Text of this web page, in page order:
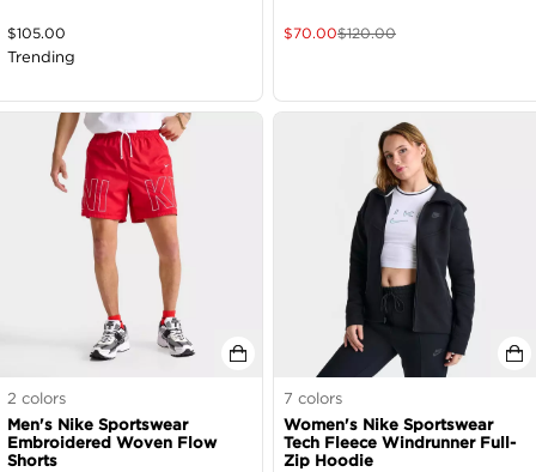
$105.00
Trending
$70.00$120.00
2 colors
Men's Nike Sportswear
Embroidered Woven Flow
Shorts
7 colors
Women's Nike Sportswear
Tech Fleece Windrunner Full-
Zip Hoodie